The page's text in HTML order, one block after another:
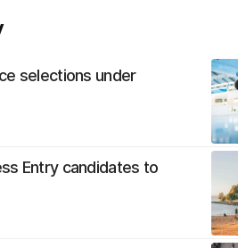
selections under
Entry candidates to